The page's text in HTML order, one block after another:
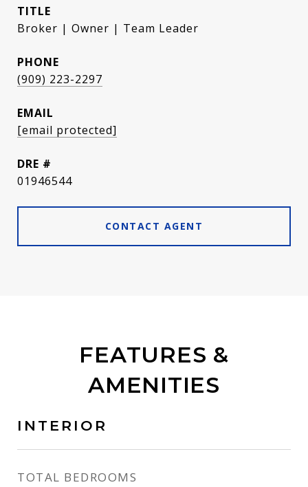
TITLE
Broker | Owner | Team Leader
PHONE
(909) 223-2297
EMAIL
[email protected]
DRE #
01946544
CONTACT AGENT
FEATURES &
AMENITIES
INTERIOR
TOTAL BEDROOMS